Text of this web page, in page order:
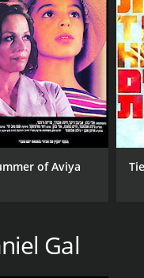
of Aviya
Gal